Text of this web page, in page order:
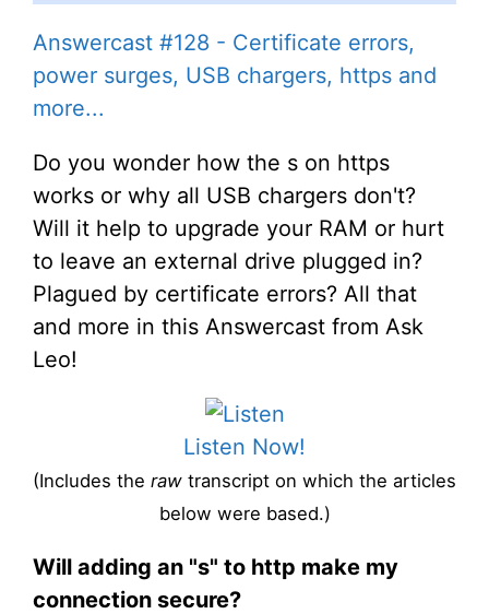
Answercast #128 - Certificate errors,
power surges, USB chargers, https and
more...
Do you wonder how the s on https
works or why all USB chargers don't?
Will it help to upgrade your RAM or hurt
to leave an external drive plugged in?
Plagued by certificate errors? All that
and more in this Answercast from Ask
Leo!
Listen Now!
(Includes the raw transcript on which the articles
below were based.)
Will adding an "s" to http make my
connection secure?